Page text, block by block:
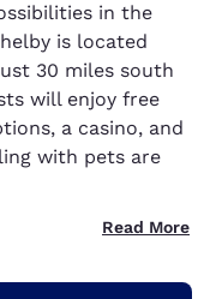
in the
is located
30 miles south
will enjoy free
a casino, and
with pets are
Read More